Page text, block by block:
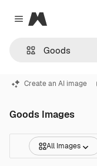
Close menu
Magnific
Create an AI image
Goods Images
All Images